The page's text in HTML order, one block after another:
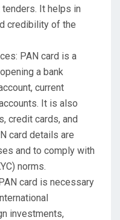
It helps in
credibility of the
PAN card is a
a bank
current
It is also
credit cards, and
card details are
and to comply with
norms.
card is necessary
investments,